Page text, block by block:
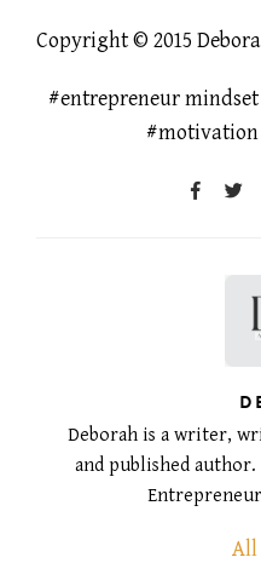
Copyright © 2015
entrepreneur mindset
motivation
Deborah is a writer,
and published
All